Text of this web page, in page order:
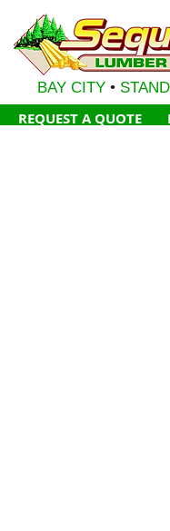
BAY CITY •
REQUEST A QUOTE